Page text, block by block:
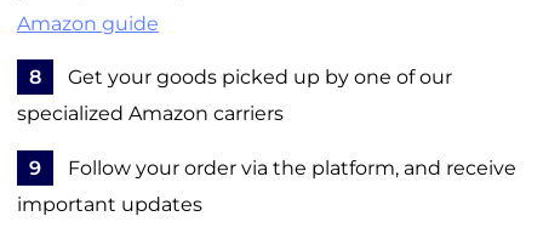
Amazon guide
8
Get your goods picked up by one of our
specialized Amazon carriers
9
Follow your order via the platform, and receive
important updates